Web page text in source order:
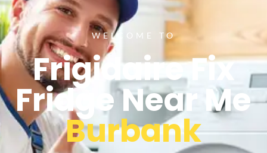
WELCOME TO
Frigidaire Fix
Fridge Near Me
Burbank